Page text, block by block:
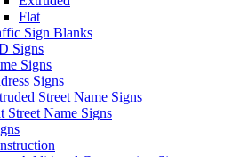
Flat
Sign Blanks
Signs
Signs
Signs
Street Name Signs
Street Name Signs